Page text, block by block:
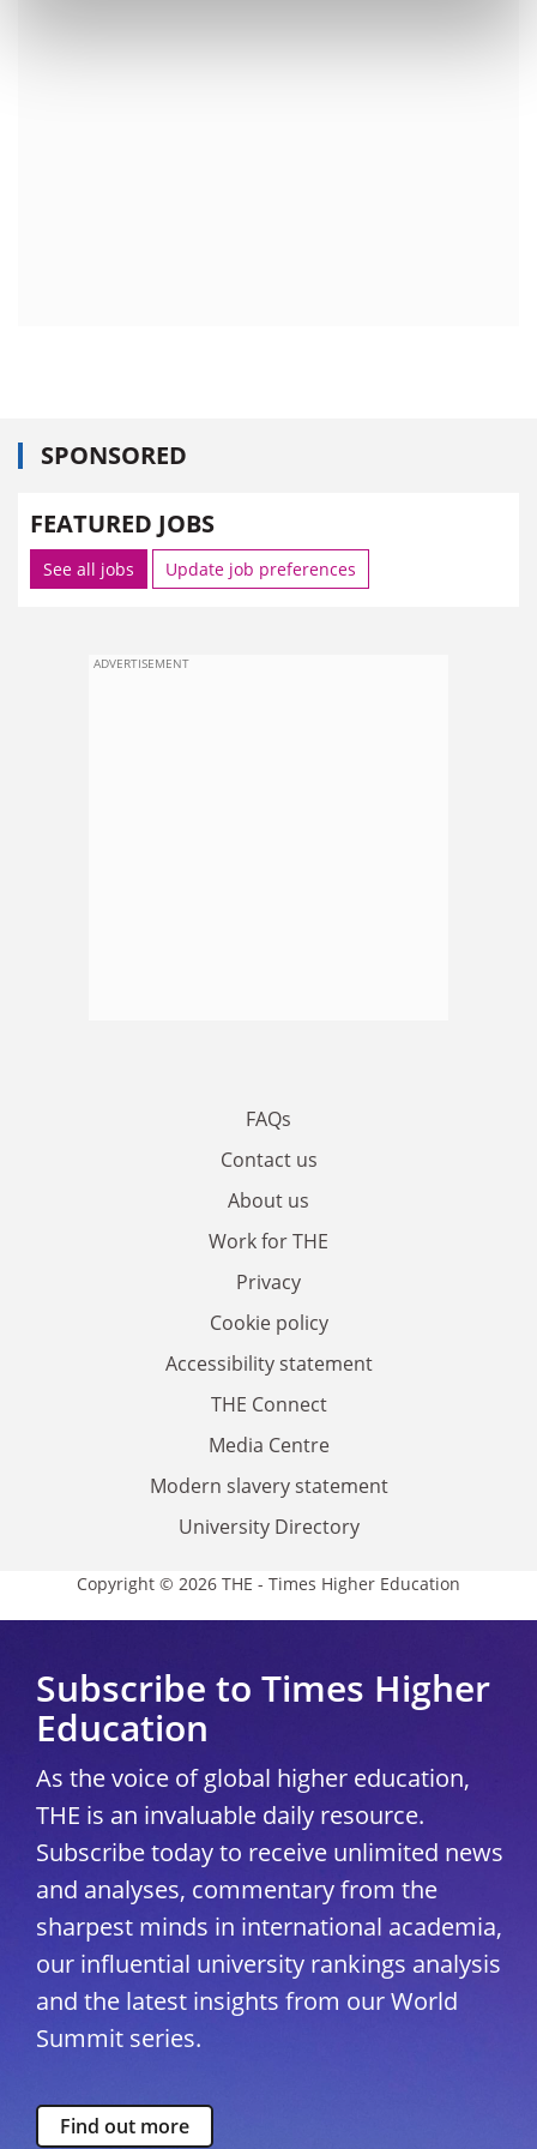
SPONSORED
FEATURED JOBS
See all jobs Update job preferences
ADVERTISEMENT
FAQs
Contact us
About us
Work for THE
Privacy
Cookie policy
Accessibility statement
THE Connect
Media Centre
Modern slavery statement
University Directory
Copyright © 2026 THE - Times Higher Education
Subscribe to Times Higher
Education
As the voice of global higher education,
THE is an invaluable daily resource.
Subscribe today to receive unlimited news
and analyses, commentary from the
sharpest minds in international academia,
our influential university rankings analysis
and the latest insights from our World
Summit series.
Find out more